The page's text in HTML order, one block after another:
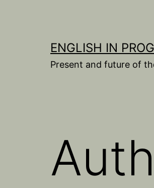
ENGLISH IN
Present and future of